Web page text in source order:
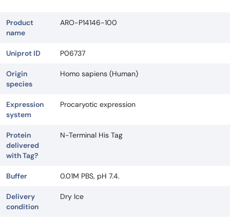
Product
name
ARO-P14146-100
Uniprot ID P06737
Origin
species
Homo sapiens (Human)
Expression
system
Procaryotic expression
Protein
delivered
with Tag?
N-Terminal His Tag
Buffer 0.01M PBS, pH 7.4.
Delivery
condition
Dry Ice